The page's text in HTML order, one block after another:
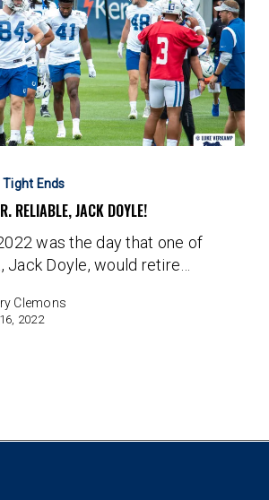
Tight Ends
RELIABLE, JACK DOYLE!
was the day that one of
Jack Doyle, would retire…
Clemons
2022